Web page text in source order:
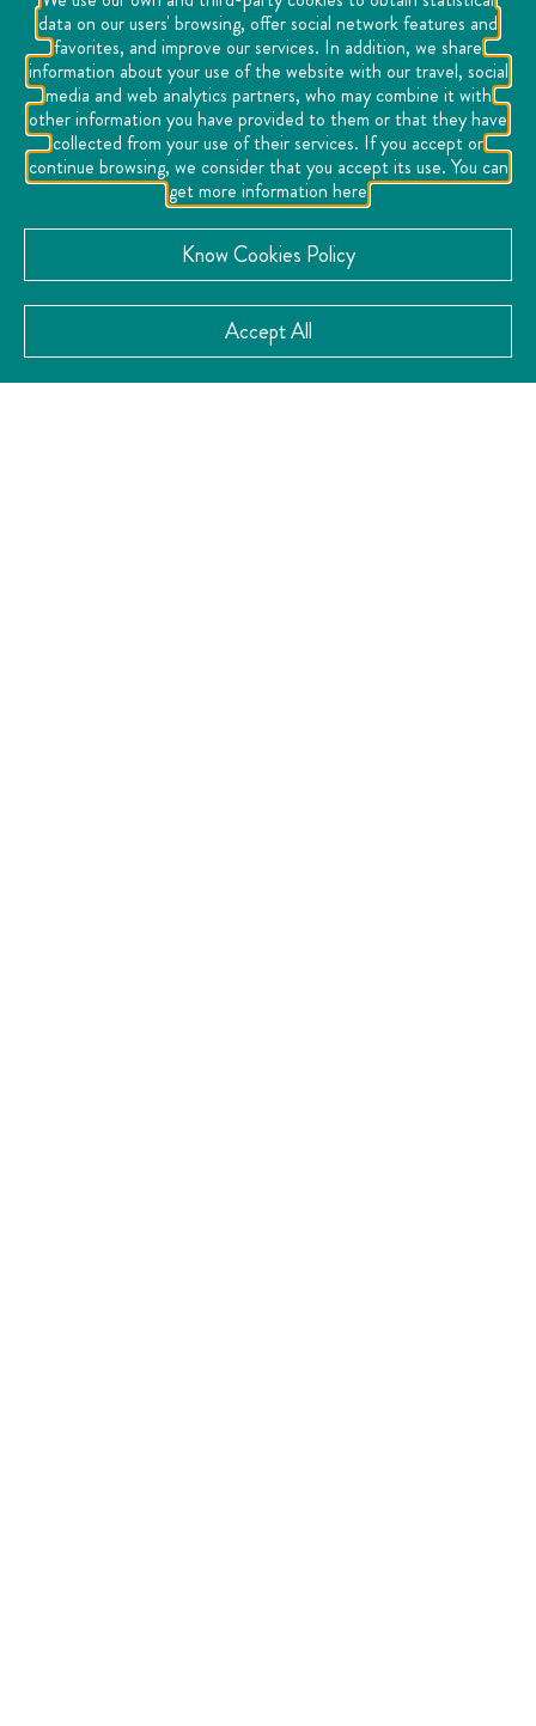
data on our users' browsing, offer social network features and
favorites, and improve our services. In addition, we share
information about your use of the website with our travel, social
media and web analytics partners, who may combine it with
other information you have provided to them or that they have
collected from your use of their services. If you accept or
continue browsing, we consider that you accept its use. You can
get more information here
Know Cookies Policy
Accept All